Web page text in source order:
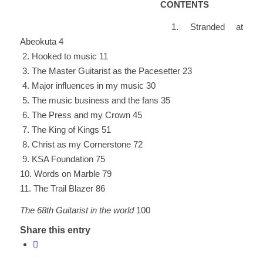
CONTENTS
1. Stranded at
Abeokuta 4
2. Hooked to music 11
3. The Master Guitarist as the Pacesetter 23
4. Major influences in my music 30
5. The music business and the fans 35
6. The Press and my Crown 45
7. The King of Kings 51
8. Christ as my Cornerstone 72
9. KSA Foundation 75
10. Words on Marble 79
11. The Trail Blazer 86
The 68th Guitarist in the world100
Share this entry